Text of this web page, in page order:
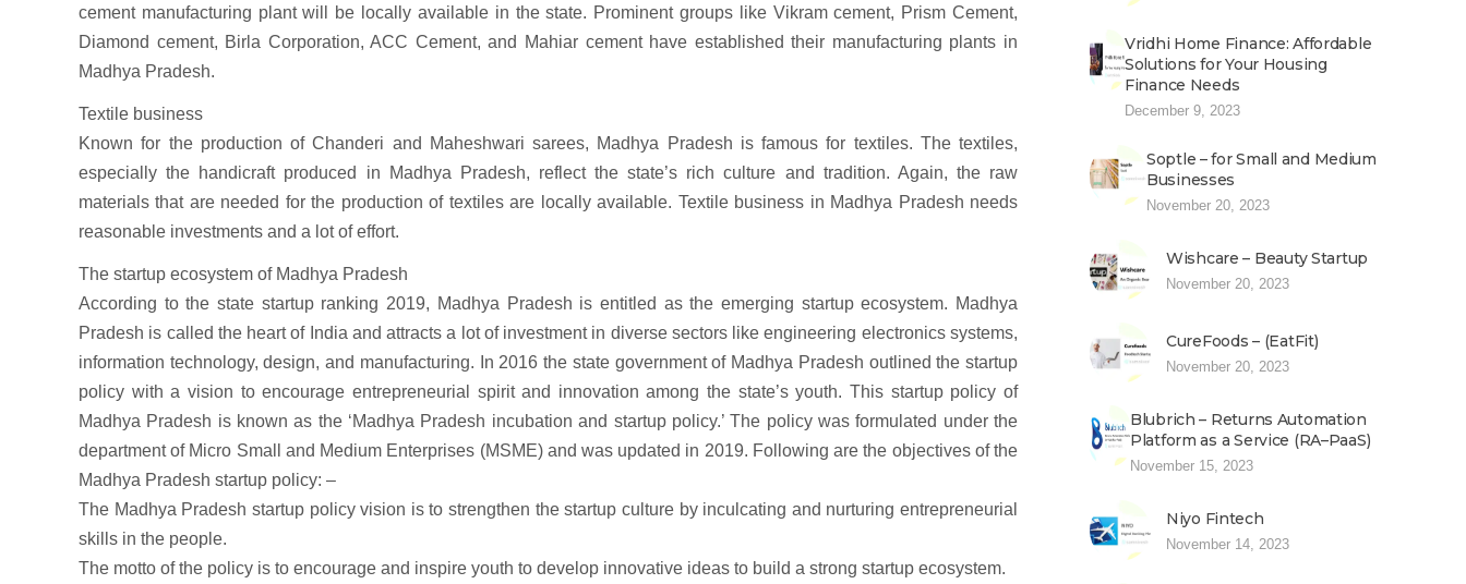
cement manufacturing plant will be locally available in the state. Prominent groups like Vikram cement, Prism Cement,
Diamond cement, Birla Corporation, ACC Cement, and Mahiar cement have established their manufacturing plants in
Madhya Pradesh.
Textile business
Known for the production of Chanderi and Maheshwari sarees, Madhya Pradesh is famous for textiles. The textiles,
especially the handicraft produced in Madhya Pradesh, reflect the state’s rich culture and tradition. Again, the raw
materials that are needed for the production of textiles are locally available. Textile business in Madhya Pradesh needs
reasonable investments and a lot of effort.
The startup ecosystem of Madhya Pradesh
According to the state startup ranking 2019, Madhya Pradesh is entitled as the emerging startup ecosystem. Madhya
Pradesh is called the heart of India and attracts a lot of investment in diverse sectors like engineering electronics systems,
information technology, design, and manufacturing. In 2016 the state government of Madhya Pradesh outlined the startup
policy with a vision to encourage entrepreneurial spirit and innovation among the state’s youth. This startup policy of
Madhya Pradesh is known as the ‘Madhya Pradesh incubation and startup policy.’ The policy was formulated under the
department of Micro Small and Medium Enterprises (MSME) and was updated in 2019. Following are the objectives of the
Madhya Pradesh startup policy: –
The Madhya Pradesh startup policy vision is to strengthen the startup culture by inculcating and nurturing entrepreneurial
skills in the people.
The motto of the policy is to encourage and inspire youth to develop innovative ideas to build a strong startup ecosystem.
Vridhi Home Finance: Affordable
Solutions for Your Housing
Finance Needs
December 9, 2023
Soptle – for Small and Medium
Businesses
November 20, 2023
Wishcare – Beauty Startup
November 20, 2023
CureFoods – (EatFit)
November 20, 2023
Blubrich – Returns Automation
Platform as a Service (RA–PaaS)
November 15, 2023
Niyo Fintech
November 14, 2023